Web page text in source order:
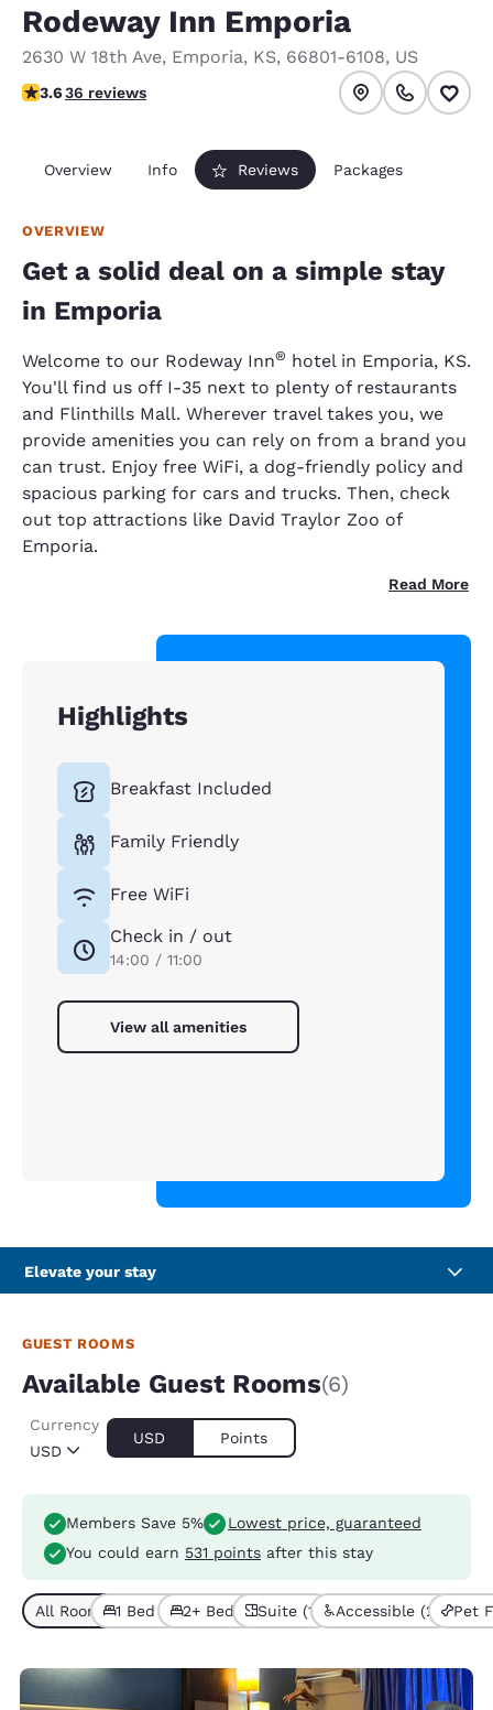
Rodeway Inn Emporia
2630 W 18th Ave, Emporia, KS, 66801-6108, US
3.58 stars rating. Good.
3.636 reviews
Overview Info Reviews Packages
OVERVIEW
Get a solid deal on a simple stay
in Emporia
Welcome to our Rodeway Inn® hotel in Emporia, KS.
You'll find us off I-35 next to plenty of restaurants
and Flinthills Mall. Wherever travel takes you, we
provide amenities you can rely on from a brand you
can trust. Enjoy free WiFi, a dog-friendly policy and
spacious parking for cars and trucks. Then, check
out top attractions like David Traylor Zoo of
Emporia.
Read More
Highlights
Breakfast Included
Family Friendly
Free WiFi
Check in / out
14:00 / 11:00
View all amenities
Elevate your stay
GUEST ROOMS
Available Guest Rooms(6)
USD
Currency
USD Points
Members Save 5%
Lowest price, guaranteed
You could earn 531 points after this stay
All Room Types (6)
1 Bed (3)2+ Beds (3)Suite (1) Accessible (2) Pet